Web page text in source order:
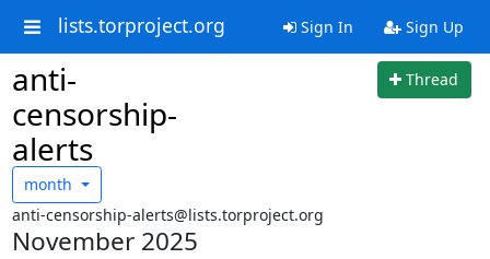
lists.torproject.org Sign In Sign Up
anti-
censorship-
alerts
Thread
month
anti-censorship-alerts@lists.torproject.org
November 2025